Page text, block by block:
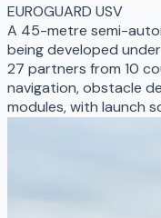
EUROGUARD USV
A 45-metre semi-
being developed
27 partners from 10
navigation, obstacle
modules, with launch